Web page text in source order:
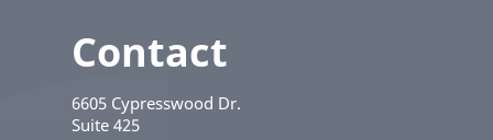
Contact
6605 Cypresswood Dr.
Suite 425